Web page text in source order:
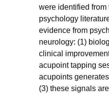
were identified
psychology
evidence from
neurology: (1)
clinical
acupoint tapping
acupoints
(3) these signals